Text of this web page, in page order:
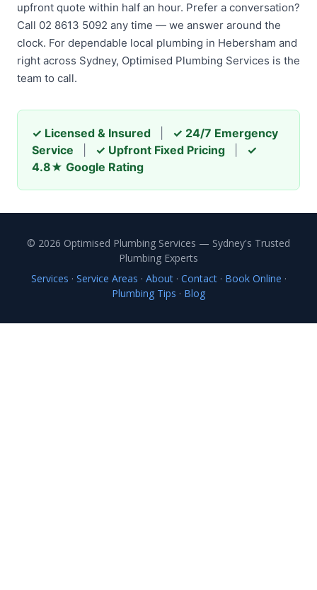
upfront quote within half an hour. Prefer a conversation?
Call 02 8613 5092 any time — we answer around the
clock. For dependable local plumbing in Hebersham and
right across Sydney, Optimised Plumbing Services is the
team to call.
✓ Licensed & Insured
✓ 24/7 Emergency
Service
✓ Upfront Fixed Pricing
✓
4.8★ Google Rating
© 2026 Optimised Plumbing Services — Sydney's Trusted
Plumbing Experts
Services · Service Areas · About· Contact· Book Online ·
Plumbing Tips · Blog